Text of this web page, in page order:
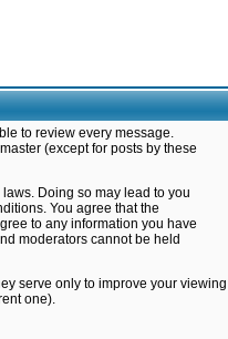
to review every message.
(except for posts by these
Doing so may lead to you
You agree that the
to any information you have
moderators cannot be held
serve only to improve your viewing
one).